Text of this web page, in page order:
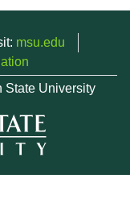
msu.edu
State University